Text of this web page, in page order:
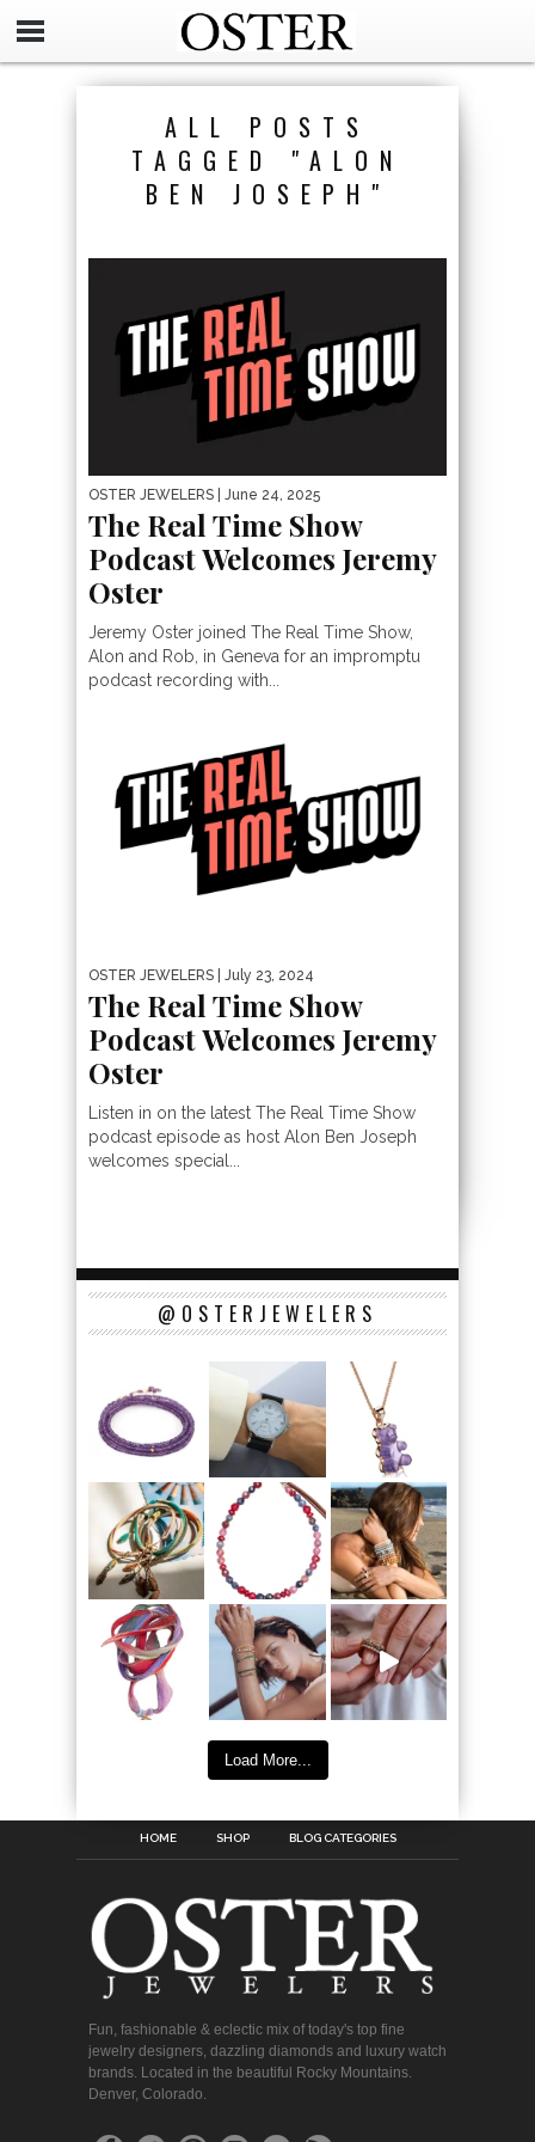
ALL POSTS
TAGGED "ALON
BEN JOSEPH"
OSTER JEWELERS | June 24, 2025
The Real Time Show
Podcast Welcomes Jeremy
Oster
Jeremy Oster joined The Real Time Show,
Alon and Rob, in Geneva for an impromptu
podcast recording with...
OSTER JEWELERS | July 23, 2024
The Real Time Show
Podcast Welcomes Jeremy
Oster
Listen in on the latest The Real Time Show
podcast episode as host Alon Ben Joseph
welcomes special...
@OSTERJEWELERS
Load More...
HOME SHOP BLOG CATEGORIES
Fun, fashionable & eclectic mix of today's top fine
jewelry designers, dazzling diamonds and luxury watch
brands. Located in the beautiful Rocky Mountains.
Denver, Colorado.